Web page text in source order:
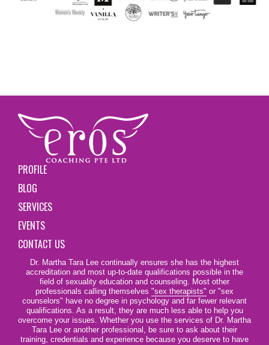
PROFILE
BLOG
SERVICES
EVENTS
CONTACT US
Dr. Martha Tara Lee continually ensures she has the highest
accreditation and most up-to-date qualifications possible in the
field of sexuality education and counseling. Most other
professionals calling themselves "sex therapists" or "sex
counselors" have no degree in psychology and far fewer relevant
qualifications. As a result, they are much less able to help you
overcome your issues. Whether you use the services of Dr. Martha
Tara Lee or another professional, be sure to ask about their
training, credentials and experience because you deserve to have